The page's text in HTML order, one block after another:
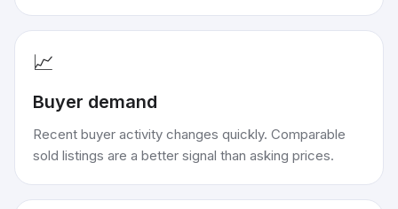
📈
Buyer demand
Recent buyer activity changes quickly. Comparable
sold listings are a better signal than asking prices.